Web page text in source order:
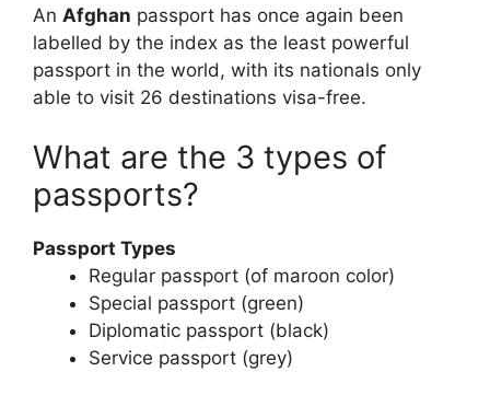
An Afghan passport has once again been
labelled by the index as the least powerful
passport in the world, with its nationals only
able to visit 26 destinations visa-free.
What are the 3 types of
passports?
Passport Types
Regular passport (of maroon color)
Special passport (green)
Diplomatic passport (black)
Service passport (grey)